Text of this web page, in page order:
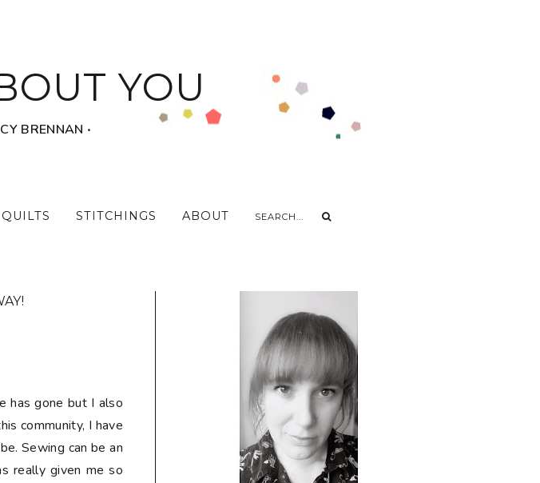
YOU
BRENNAN ‧
QUILTS STITCHINGS ABOUT
has gone but I also
community, I have
Sewing can be an
really given me so